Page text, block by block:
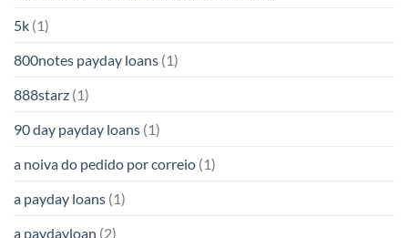
5k (1)
800notes payday loans (1)
888starz (1)
90 day payday loans (1)
a noiva do pedido por correio (1)
a payday loans (1)
a paydayloan (2)